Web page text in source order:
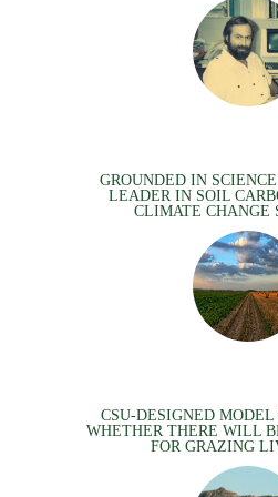
GROUNDED IN
LEADER IN SOIL
CLIMATE CHANGE
CSU-DESIGNED
WHETHER THERE WILL
FOR GRAZING